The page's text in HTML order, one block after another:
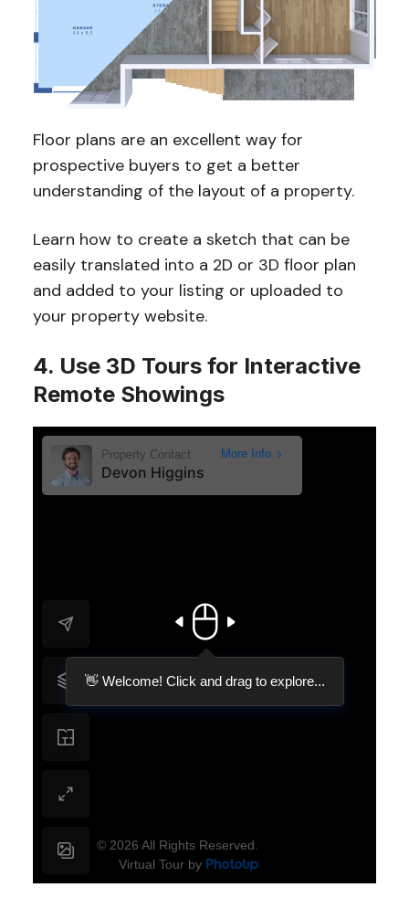
Floor plans are an excellent way for
prospective buyers to get a better
understanding of the layout of a property.
Learn how to create a sketch that can be
easily translated into a 2D or 3D floor plan
and added to your listing or uploaded to
your property website.
4. Use 3D Tours for Interactive
Remote Showings